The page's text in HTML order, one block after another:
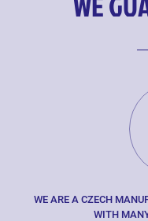
WE ARE A CZECH
WITH